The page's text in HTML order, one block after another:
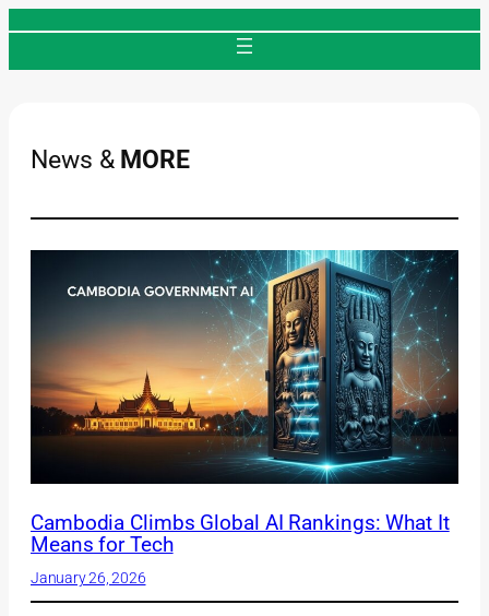
News & MORE
Cambodia Climbs Global AI Rankings: What It
Means for Tech
January 26, 2026